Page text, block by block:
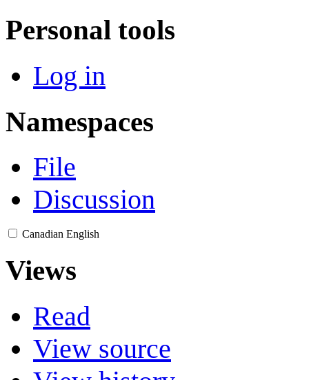
Personal tools
Log in
Namespaces
File
Discussion
Canadian English
Views
Read
View source